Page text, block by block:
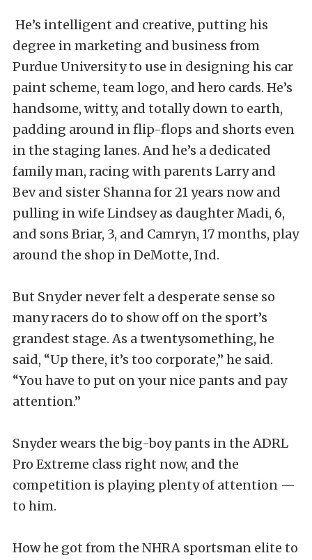
He’s intelligent and creative, putting his
degree in marketing and business from
Purdue University to use in designing his car
paint scheme, team logo, and hero cards. He’s
handsome, witty, and totally down to earth,
padding around in flip-flops and shorts even
in the staging lanes. And he’s a dedicated
family man, racing with parents Larry and
Bev and sister Shanna for 21 years now and
pulling in wife Lindsey as daughter Madi, 6,
and sons Briar, 3, and Camryn, 17 months, play
around the shop in DeMotte, Ind.
But Snyder never felt a desperate sense so
many racers do to show off on the sport’s
grandest stage. As a twentysomething, he
said, “Up there, it’s too corporate,” he said.
“You have to put on your nice pants and pay
attention.”
Snyder wears the big-boy pants in the ADRL
Pro Extreme class right now, and the
competition is playing plenty of attention —
to him.
How he got from the NHRA sportsman elite to